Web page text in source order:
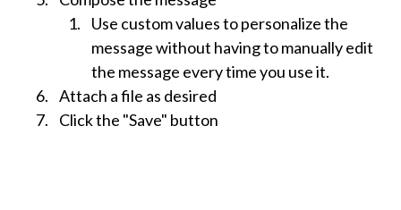
Use custom values to personalize the
message without having to manually edit
the message every time you use it.
Attach a file as desired
Click the "Save" button